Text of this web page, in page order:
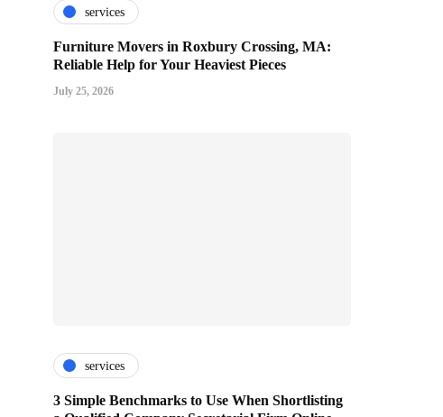
services
Furniture Movers in Roxbury Crossing, MA:
Reliable Help for Your Heaviest Pieces
July 25, 2026
services
3 Simple Benchmarks to Use When Shortlisting